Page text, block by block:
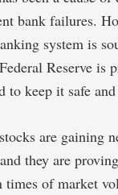
bank failures.
system is
Reserve is
to keep it safe
are gaining
they are
times of market